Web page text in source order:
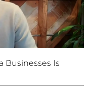
Businesses Is